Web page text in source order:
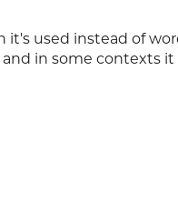
it's used instead of
in some contexts